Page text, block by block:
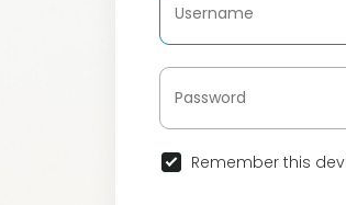
Remember this